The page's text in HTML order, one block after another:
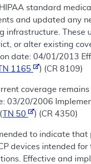
standard
and updated any
infrastructure. These
or alter existing
date: 04/01/2013
TN 1165 ) (CR 8109)
coverage remains
03/20/2006
TN 50 ) (CR 4350)
to indicate that
devices intended
Effective and